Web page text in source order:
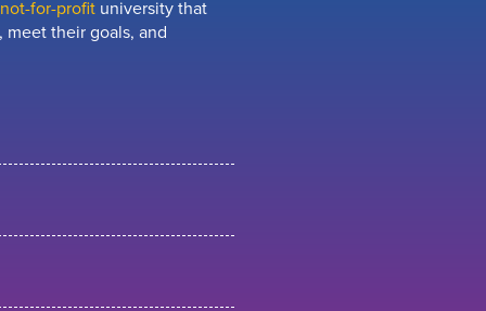
for-profituniversity that
their goals, and